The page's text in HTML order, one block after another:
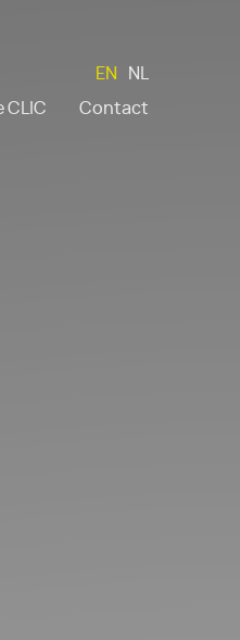
EN
NL
CLIC Contact